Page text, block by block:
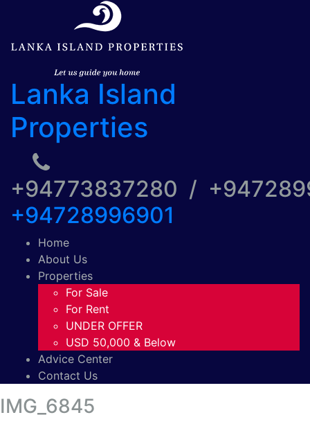
Lanka Island
Properties
+94773837280 /
+94728996901
Home
About Us
Properties
For Sale
For Rent
UNDER OFFER
USD 50,000 & Below
Advice Center
Contact Us
IMG_6845